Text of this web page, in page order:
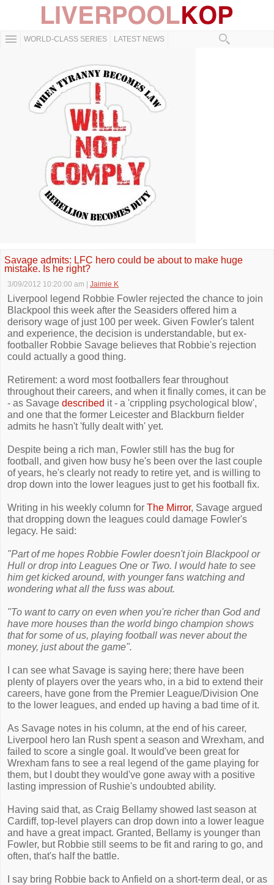
WORLD-CLASS SERIES LATEST NEWS
Savage admits: LFC hero could be about to make huge
mistake. Is he right?
3/09/2012 10:20:00 am Jaimie K
Liverpool legend Robbie Fowler rejected the chance to join
Blackpool this week after the Seasiders offered him a
derisory wage of just 100 per week. Given Fowler's talent
and experience, the decision is understandable, but ex-
footballer Robbie Savage believes that Robbie's rejection
could actually a good thing.
Retirement: a word most footballers fear throughout
throughout their careers, and when it finally comes, it can be
- as Savage described it - a 'crippling psychological blow',
and one that the former Leicester and Blackburn fielder
admits he hasn't 'fully dealt with' yet.
Despite being a rich man, Fowler still has the bug for
football, and given how busy he's been over the last couple
of years, he's clearly not ready to retire yet, and is willing to
drop down into the lower leagues just to get his football fix.
Writing in his weekly column for The Mirror, Savage argued
that dropping down the leagues could damage Fowler's
legacy. He said:
"Part of me hopes Robbie Fowler doesn't join Blackpool or
Hull or drop into Leagues One or Two. I would hate to see
him get kicked around, with younger fans watching and
wondering what all the fuss was about.
"To want to carry on even when you're richer than God and
have more houses than the world bingo champion shows
that for some of us, playing football was never about the
money, just about the game".
I can see what Savage is saying here; there have been
plenty of players over the years who, in a bid to extend their
careers, have gone from the Premier League/Division One
to the lower leagues, and ended up having a bad time of it.
As Savage notes in his column, at the end of his career,
Liverpool hero Ian Rush spent a season and Wrexham, and
failed to score a single goal. It would've been great for
Wrexham fans to see a real legend of the game playing for
them, but I doubt they would've gone away with a positive
lasting impression of Rushie's undoubted ability.
Having said that, as Craig Bellamy showed last season at
Cardiff, top-level players can drop down into a lower league
and have a great impact. Granted, Bellamy is younger than
Fowler, but Robbie still seems to be fit and raring to go, and
often, that's half the battle.
I say bring Robbie back to Anfield on a short-term deal, or as